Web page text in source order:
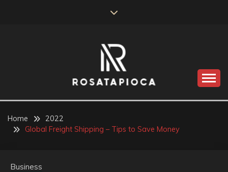
ROSATAPIOCA.COM
Home
2022
Global Freight Shipping – Tips to Save Money
Business